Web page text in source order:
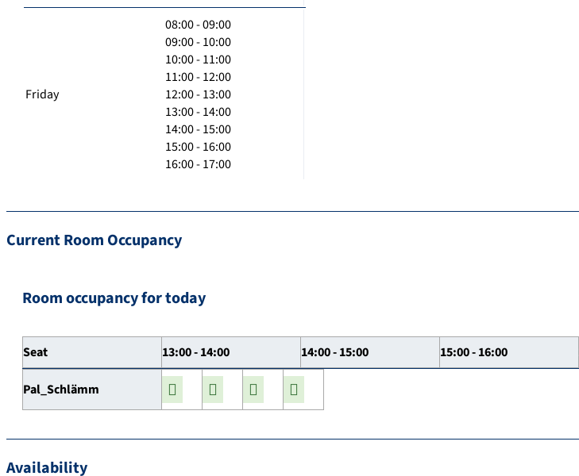
Friday
08:00 - 09:00
09:00 - 10:00
10:00 - 11:00
11:00 - 12:00
12:00 - 13:00
13:00 - 14:00
14:00 - 15:00
15:00 - 16:00
16:00 - 17:00
Current Room Occupancy
Room occupancy for today
Seat 13:00 - 14:00 14:00 - 15:00 15:00 - 16:00
Pal_Schlämm
Availability